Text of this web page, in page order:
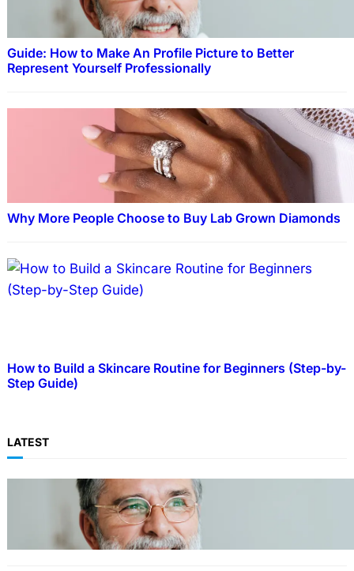
Guide: How to Make An Profile Picture to Better
Represent Yourself Professionally
Why More People Choose to Buy Lab Grown Diamonds
How to Build a Skincare Routine for Beginners (Step-by-
Step Guide)
LATEST
TECHNOLOGY
Guide: How to Make An Profile Picture to
Better Represent Yourself Professionally